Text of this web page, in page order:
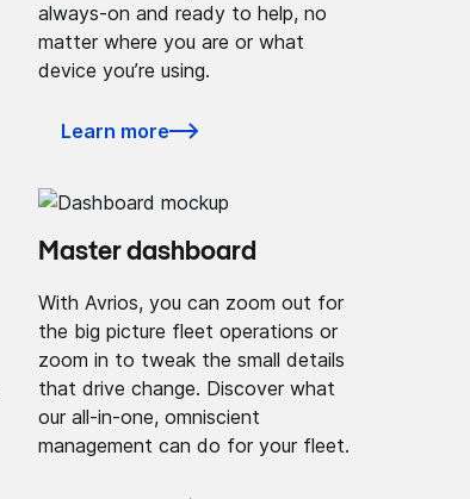
always-on and ready to help, no
matter where you are or what
device you’re using.
Learn more
Master dashboard
With Avrios, you can zoom out for
the big picture fleet operations or
zoom in to tweak the small details
that drive change. Discover what
our all-in-one, omniscient
management can do for your fleet.